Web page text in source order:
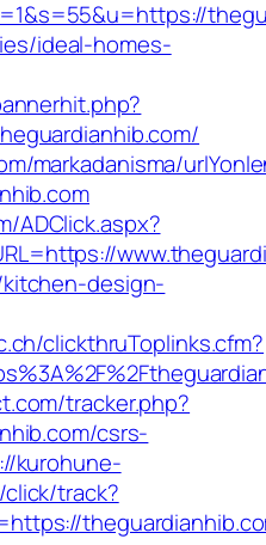
ideal-homes-
markadanisma/
ADClick.aspx?
design-
clickthruToplinks.cfm?
tracker.php?
csrs-
kurohune-
track?